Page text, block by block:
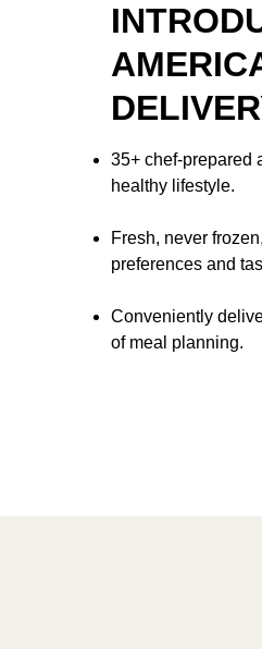
35+ chef-prepared
healthy lifestyle.
Fresh, never
preferences and
Conveniently
of meal planning.